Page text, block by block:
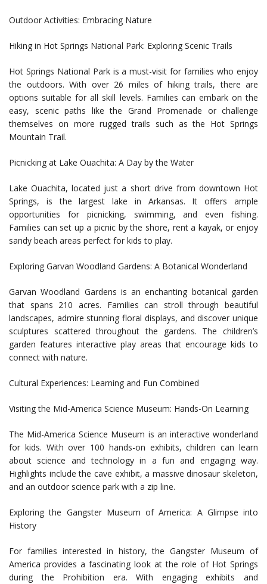
Outdoor Activities: Embracing Nature
Hiking in Hot Springs National Park: Exploring Scenic Trails
Hot Springs National Park is a must-visit for families who enjoy
the outdoors. With over 26 miles of hiking trails, there are
options suitable for all skill levels. Families can embark on the
easy, scenic paths like the Grand Promenade or challenge
themselves on more rugged trails such as the Hot Springs
Mountain Trail.
Picnicking at Lake Ouachita: A Day by the Water
Lake Ouachita, located just a short drive from downtown Hot
Springs, is the largest lake in Arkansas. It offers ample
opportunities for picnicking, swimming, and even fishing.
Families can set up a picnic by the shore, rent a kayak, or enjoy
sandy beach areas perfect for kids to play.
Exploring Garvan Woodland Gardens: A Botanical Wonderland
Garvan Woodland Gardens is an enchanting botanical garden
that spans 210 acres. Families can stroll through beautiful
landscapes, admire stunning floral displays, and discover unique
sculptures scattered throughout the gardens. The children’s
garden features interactive play areas that encourage kids to
connect with nature.
Cultural Experiences: Learning and Fun Combined
Visiting the Mid-America Science Museum: Hands-On Learning
The Mid-America Science Museum is an interactive wonderland
for kids. With over 100 hands-on exhibits, children can learn
about science and technology in a fun and engaging way.
Highlights include the cave exhibit, a massive dinosaur skeleton,
and an outdoor science park with a zip line.
Exploring the Gangster Museum of America: A Glimpse into
History
For families interested in history, the Gangster Museum of
America provides a fascinating look at the role of Hot Springs
during the Prohibition era. With engaging exhibits and